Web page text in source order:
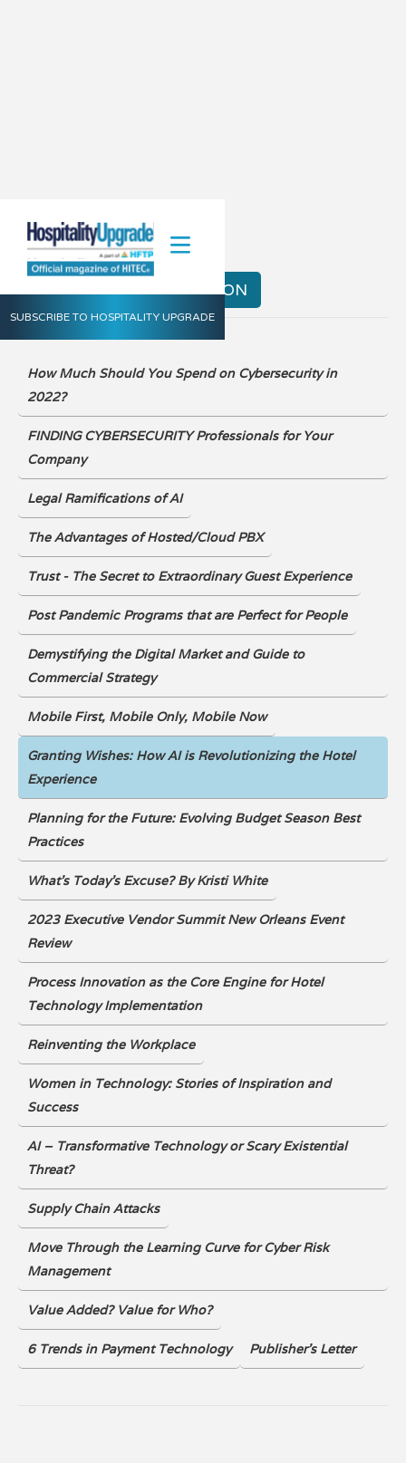
SUBSCRIBE TO HOSPITALITY UPGRADE
Summer 2023
VIEW THE DIGITAL EDITION
How Much Should You Spend on Cybersecurity in
2022?
FINDING CYBERSECURITY Professionals for Your
Company
Legal Ramifications of AI
The Advantages of Hosted/Cloud PBX
Trust - The Secret to Extraordinary Guest Experience
Post Pandemic Programs that are Perfect for People
Demystifying the Digital Market and Guide to
Commercial Strategy
Mobile First, Mobile Only, Mobile Now
Granting Wishes: How AI is Revolutionizing the Hotel
Experience
Planning for the Future: Evolving Budget Season Best
Practices
What’s Today’s Excuse? By Kristi White
2023 Executive Vendor Summit New Orleans Event
Review
Process Innovation as the Core Engine for Hotel
Technology Implementation
Reinventing the Workplace
Women in Technology: Stories of Inspiration and
Success
AI – Transformative Technology or Scary Existential
Threat?
Supply Chain Attacks
Move Through the Learning Curve for Cyber Risk
Management
Value Added? Value for Who?
6 Trends in Payment Technology Publisher's Letter